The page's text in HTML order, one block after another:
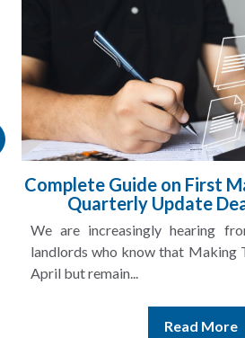
Complete Guide on First
Quarterly Update
We are increasingly hearing
landlords who know that Making
April but remain...
Read More